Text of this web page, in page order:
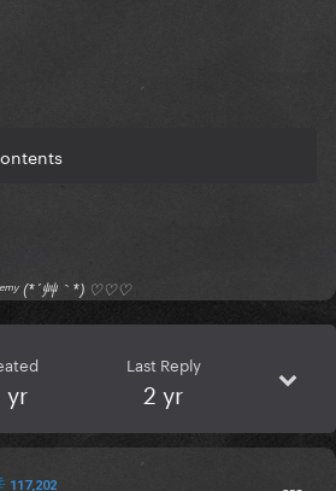
(*´艸｀*) ♡♡♡
yr
Last Reply
2 yr
117,202